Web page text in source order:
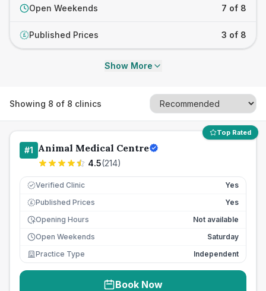
Open Weekends 7 of 8
£ Published Prices 3 of 8
Show More
Showing 8 of 8 clinics
Top Rated
#1 Animal Medical Centre
4.5(214)
Verified Clinic Yes
£ Published Prices
Yes
Opening Hours
Not available
Open Weekends
Saturday
Practice Type
Independent
Book Now